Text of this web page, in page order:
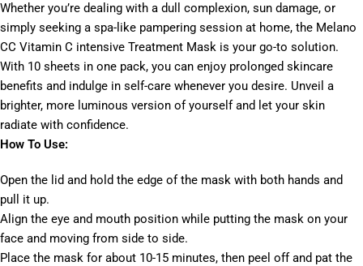
Whether you’re dealing with a dull complexion, sun damage, or
simply seeking a spa-like pampering session at home, the Melano
CC Vitamin C intensive Treatment Mask is your go-to solution.
With 10 sheets in one pack, you can enjoy prolonged skincare
benefits and indulge in self-care whenever you desire. Unveil a
brighter, more luminous version of yourself and let your skin
radiate with confidence.
How To Use:
Open the lid and hold the edge of the mask with both hands and
pull it up.
Align the eye and mouth position while putting the mask on your
face and moving from side to side.
Place the mask for about 10-15 minutes, then peel off and pat the